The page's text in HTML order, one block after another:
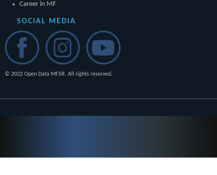
Career in MF
SOCIAL MEDIA
© 2022 Open Data MFSR. All rights reserved.